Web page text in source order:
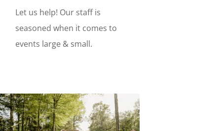
Let us help! Our staff is
seasoned when it comes to
events large & small.